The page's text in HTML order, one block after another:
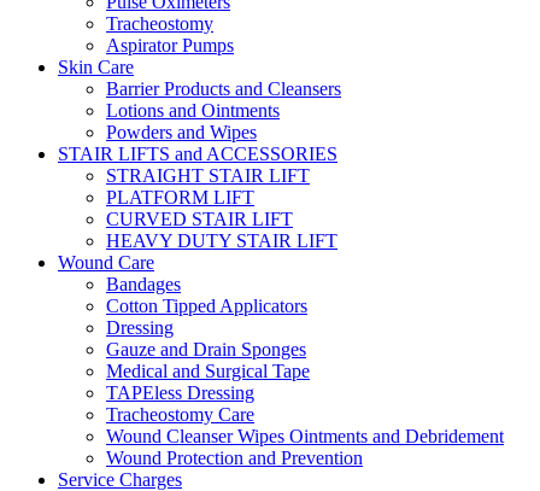
Tracheostomy
Aspirator Pumps
Skin Care
Barrier Products and Cleansers
Lotions and Ointments
Powders and Wipes
STAIR LIFTS and ACCESSORIES
STRAIGHT STAIR LIFT
PLATFORM LIFT
CURVED STAIR LIFT
HEAVY DUTY STAIR LIFT
Wound Care
Bandages
Cotton Tipped Applicators
Dressing
Gauze and Drain Sponges
Medical and Surgical Tape
TAPEless Dressing
Tracheostomy Care
Wound Cleanser Wipes Ointments and Debridement
Wound Protection and Prevention
Service Charges